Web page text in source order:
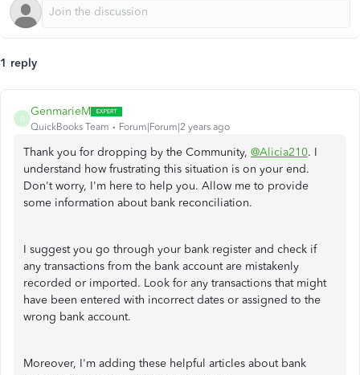
1 reply
G
GenmarieM
QuickBooks Team Forum|Forum|2 years ago
Thank you for dropping by the Community, @Alicia210. I
understand how frustrating this situation is on your end.
Don't worry, I'm here to help you. Allow me to provide
some information about bank reconciliation.
I suggest you go through your bank register and check if
any transactions from the bank account are mistakenly
recorded or imported. Look for any transactions that might
have been entered with incorrect dates or assigned to the
wrong bank account.
Moreover, I'm adding these helpful articles about bank